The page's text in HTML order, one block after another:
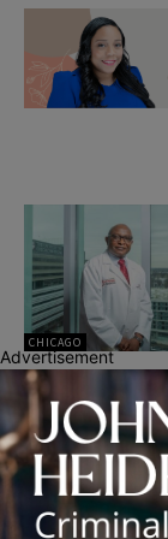
CHICAGO
Latest
Illinois
Back-to-
Rising
Advertisement